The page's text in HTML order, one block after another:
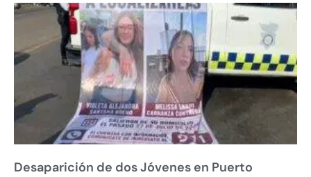
Desaparición de dos Jóvenes en Puerto